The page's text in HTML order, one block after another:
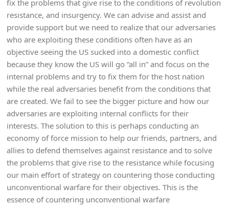
fix the problems that give rise to the conditions of revolution
resistance, and insurgency. We can advise and assist and
provide support but we need to realize that our adversaries
who are exploiting these conditions often have as an
objective seeing the US sucked into a domestic conflict
because they know the US will go “all in” and focus on the
internal problems and try to fix them for the host nation
while the real adversaries benefit from the conditions that
are created. We fail to see the bigger picture and how our
adversaries are exploiting internal conflicts for their
interests. The solution to this is perhaps conducting an
economy of force mission to help our friends, partners, and
allies to defend themselves against resistance and to solve
the problems that give rise to the resistance while focusing
our main effort of strategy on countering those conducting
unconventional warfare for their objectives. This is the
essence of countering unconventional warfare